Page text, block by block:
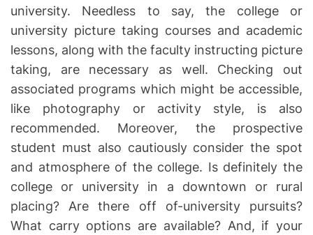
university. Needless to say, the college or
university picture taking courses and academic
lessons, along with the faculty instructing picture
taking, are necessary as well. Checking out
associated programs which might be accessible,
like photography or activity style, is also
recommended. Moreover, the prospective
student must also cautiously consider the spot
and atmosphere of the college. Is definitely the
college or university in a downtown or rural
placing? Are there off of-university pursuits?
What carry options are available? And, if your